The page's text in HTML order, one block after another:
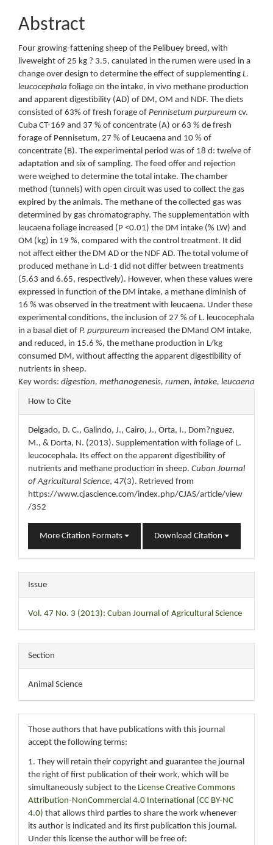
Abstract
Four growing-fattening sheep of the Pelibuey breed, with
liveweight of 25 kg ? 3.5, canulated in the rumen were used in a
change over design to determine the effect of supplementing L.
leucocephala foliage on the intake, in vivo methane production
and apparent digestibility (AD) of DM, OM and NDF. The diets
consisted of 63% of fresh forage of Pennisetum purpureum cv.
Cuba CT-169 and 37 % of concentrate (A) or 63 % de fresh
forage of Pennisetum, 27 % of Leucaena and 10 % of
concentrate (B). The experimental period was of 18 d: twelve of
adaptation and six of sampling. The feed offer and rejection
were weighed to determine the total intake. The chamber
method (tunnels) with open circuit was used to collect the gas
expired by the animals. The methane of the collected gas was
determined by gas chromatography. The supplementation with
leucaena foliage increased (P <0.01) the DM intake (% LW) and
OM (kg) in 19 %, compared with the control treatment. It did
not affect either the DM AD or the NDF AD. The total volume of
produced methane in L.d-1 did not differ between treatments
(5.63 and 6.65, respectively). However, when these values were
expressed in function of the DM intake, a methane diminish of
16 % was observed in the treatment with leucaena. Under these
experimental conditions, the inclusion of 27 % of L. leucocephala
in a basal diet of P. purpureum increased the DMand OM intake,
and reduced, in 15.6 %, the methane production in L/kg
consumed DM, without affecting the apparent digestibility of
nutrients in sheep.
Key words: digestion, methanogenesis, rumen, intake, leucaena
Article
Details
How to Cite
Delgado, D. C., Galindo, J., Cairo, J., Orta, I., Dom?nguez,
M., & Dorta, N. (2013). Supplementation with foliage of L.
leucocephala. Its effect on the apparent digestibility of
nutrients and methane production in sheep. Cuban Journal
of Agricultural Science, 47(3). Retrieved from
https://www.cjascience.com/index.php/CJAS/article/view
/352
More Citation Formats Download Citation
Issue
Vol. 47 No. 3 (2013): Cuban Journal of Agricultural Science
Section
Animal Science
Those authors that have publications with this journal
accept the following terms:
1. They will retain their copyright and guarantee the journal
the right of first publication of their work, which will be
simultaneously subject to the License Creative Commons
Attribution-NonCommercial 4.0 International (CC BY-NC
4.0) that allows third parties to share the work whenever
its author is indicated and its first publication this journal.
Under this license the author will be free of: